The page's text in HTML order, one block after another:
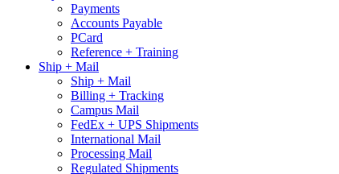
Payments
Accounts Payable
PCard
Reference + Training
Ship + Mail
Ship + Mail
Billing + Tracking
Campus Mail
FedEx + UPS Shipments
International Mail
Processing Mail
Regulated Shipments